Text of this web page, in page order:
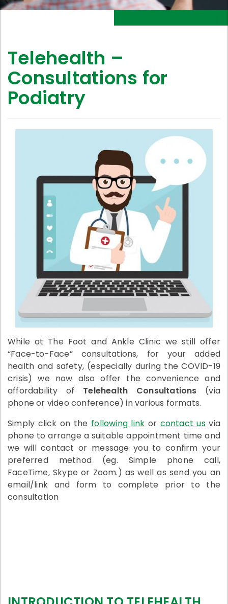
Telehealth –
Consultations for
Podiatry
While at The Foot and Ankle Clinic we still offer
“Face-to-Face” consultations, for your added
health and safety, (especially during the COVID-19
crisis) we now also offer the convenience and
affordability of Telehealth Consultations (via
phone or video conference) in various formats.
Simply click on the following link or contact usvia
phone to arrange a suitable appointment time and
we will contact or message you to confirm your
preferred method (eg. Simple phone call,
FaceTime, Skype or Zoom.) as well as send you an
email/link and form to complete prior to the
consultation